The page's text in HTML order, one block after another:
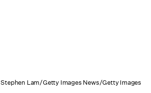
Stephen Lam/Getty Images News/Getty Images